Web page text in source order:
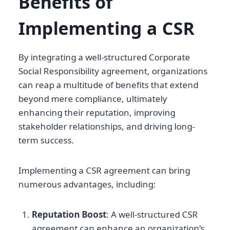
Implementing a CSR
By integrating a well-structured Corporate
Social Responsibility agreement, organizations
can reap a multitude of benefits that extend
beyond mere compliance, ultimately
enhancing their reputation, improving
stakeholder relationships, and driving long-
term success.
Implementing a CSR agreement can bring
numerous advantages, including:
Reputation Boost: A well-structured CSR